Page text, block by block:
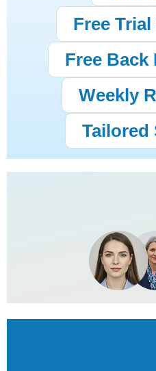
Free
Free Back
Weekly
Tailored